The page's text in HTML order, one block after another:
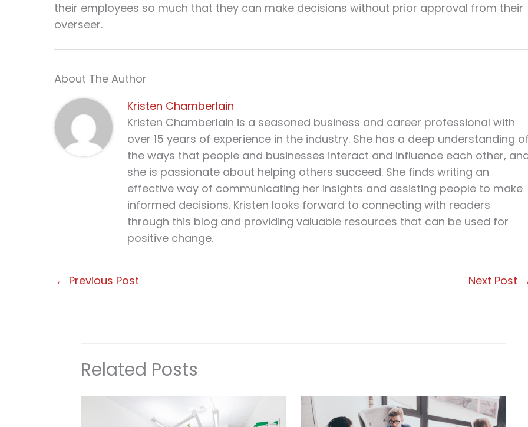
their employees so much that they can make decisions without prior approval from their
overseer.
About The Author
Kristen Chamberlain
Kristen Chamberlain is a seasoned business and career professional with
over 15 years of experience in the industry. She has a deep understanding
the ways that people and businesses interact and influence each other,
she is passionate about helping others succeed. She finds writing an
effective way of communicating her insights and assisting people to make
informed decisions. Kristen looks forward to connecting with readers
through this blog and providing valuable resources that can be used for
positive change.
← Previous Post Next Post
Related Posts